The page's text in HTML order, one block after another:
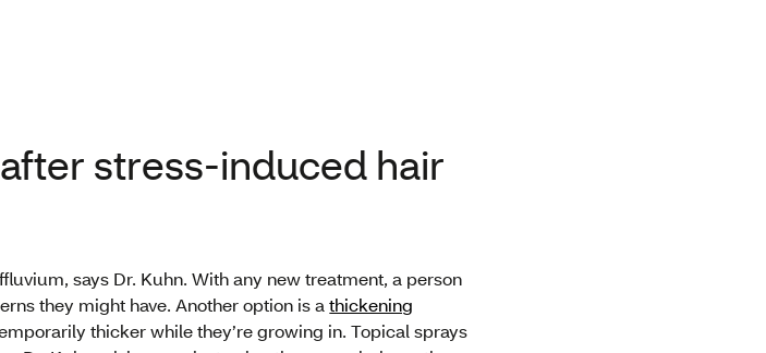
stress-induced hair
says Dr. Kuhn. With any new treatment, a person
they might have. Another option is athickening
thicker while they’re growing in. Topical sprays